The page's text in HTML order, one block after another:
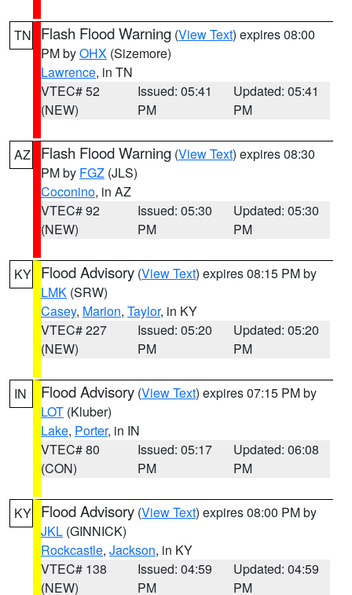
TN Flash Flood Warning (View Text) expires 08:00
PM byOHX (Sizemore)
Lawrence, in TN
VTEC# 52
(NEW)
Issued: 05:41
PM
Updated: 05:41
PM
AZ Flash Flood Warning (View Text) expires 08:30
PM by FGZ (JLS)
Coconino, in AZ
VTEC# 92
(NEW)
Issued: 05:30
PM
Updated: 05:30
PM
KY Flood Advisory (View Text) expires 08:15 PM by
LMK (SRW)
Casey, Marion, Taylor, in KY
VTEC# 227
(NEW)
Issued: 05:20
PM
Updated: 05:20
PM
IN Flood Advisory (View Text) expires 07:15 PM by
LOT (Kluber)
Lake, Porter, in IN
VTEC# 80
(CON)
Issued: 05:17
PM
Updated: 06:08
PM
KY Flood Advisory (View Text) expires 08:00 PM by
JKL (GINNICK)
Rockcastle, Jackson, in KY
VTEC# 138
(NEW)
Issued: 04:59
PM
Updated: 04:59
PM